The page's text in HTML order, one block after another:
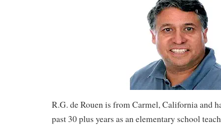
R.G. de Rouen is from Carmel, California and
past 30 plus years as an elementary school